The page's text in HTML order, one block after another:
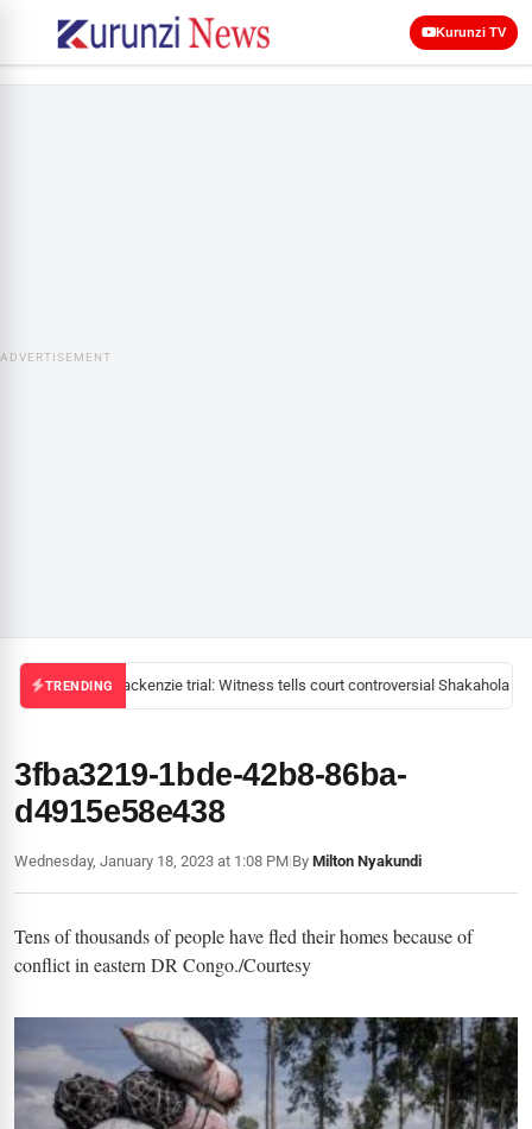
Kurunzi TV
ADVERTISEMENT
TRENDINGMackenzie trial: Witness tells court controversial Shakahola
3fba3219-1bde-42b8-86ba-
d4915e58e438
Wednesday, January 18, 2023 at 1:08 PM|By Milton Nyakundi
Tens of thousands of people have fled their homes because of
conflict in eastern DR Congo./Courtesy